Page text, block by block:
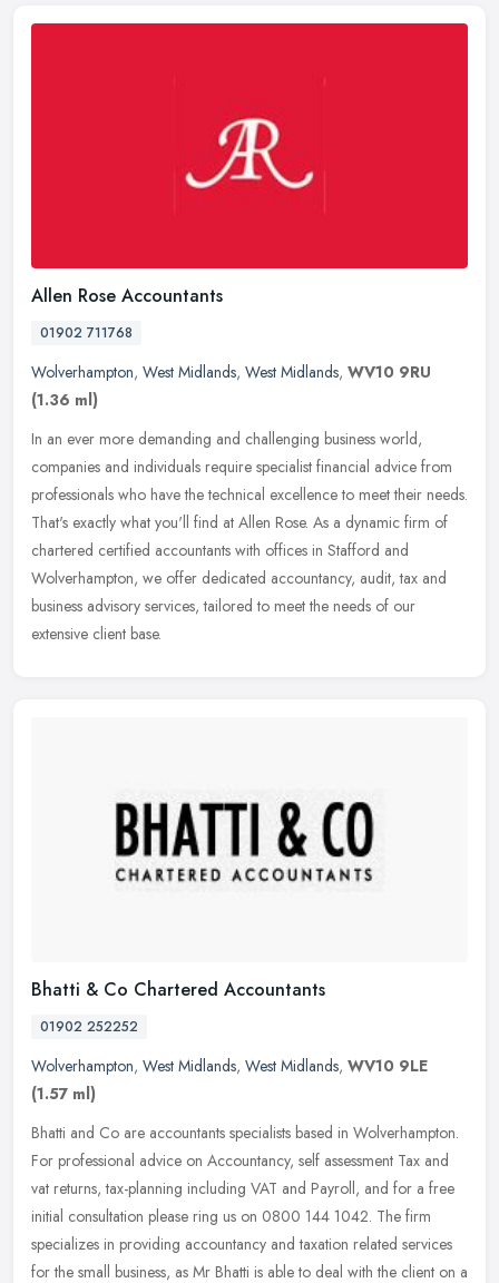
Allen Rose Accountants
01902 711768
Wolverhampton, West Midlands, West Midlands, WV10 9RU
(1.36 ml)
In an ever more demanding and challenging business world,
companies and individuals require specialist financial advice from
professionals who have the technical excellence to meet their needs.
That's exactly what you'll find at Allen Rose. As a dynamic firm of
chartered certified accountants with offices in Stafford and
Wolverhampton, we offer dedicated accountancy, audit, tax and
business advisory services, tailored to meet the needs of our
extensive client base.
Bhatti & Co Chartered Accountants
01902 252252
Wolverhampton, West Midlands, West Midlands, WV10 9LE
(1.57 ml)
Bhatti and Co are accountants specialists based in Wolverhampton.
For professional advice on Accountancy, self assessment Tax and
vat returns, tax-planning including VAT and Payroll, and for a free
initial consultation please ring us on 0800 144 1042. The firm
specializes in providing accountancy and taxation related services
for the small business, as Mr Bhatti is able to deal with the client on a